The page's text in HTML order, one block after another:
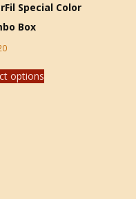
Special Color
Box
options